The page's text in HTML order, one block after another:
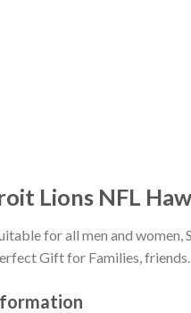
Lions NFL
for all men and
Gift for Families, friends.